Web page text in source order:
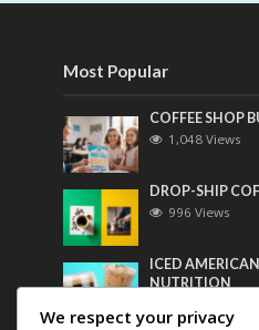
Most Popular
COFFEE SHOP
1,048 Views
DROP-SHIP
996 Views
ICED
NUTRITION
We respect your privacy